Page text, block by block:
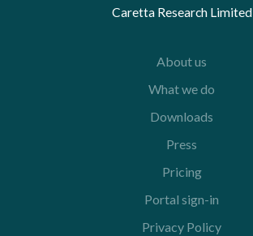
Caretta Research Limited
About us
What we do
Downloads
Press
Pricing
Portal sign-in
Privacy Policy